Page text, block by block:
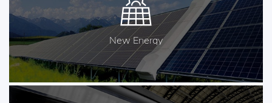
New Energy